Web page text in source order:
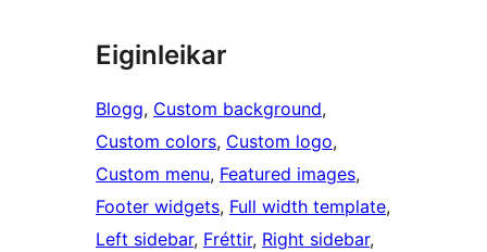
Eiginleikar
Blogg, Custom background
Custom colors, Custom logo
Custom menu, Featured images
Footer widgets, Full width template
Left sidebar, Fréttir, Right sidebar